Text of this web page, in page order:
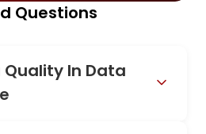
Questions
In Data